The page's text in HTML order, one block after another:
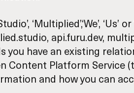
‘Multiplied’,‘We’, ‘Us’
api.furu.dev,
have an existing
Platform Service
and how you can